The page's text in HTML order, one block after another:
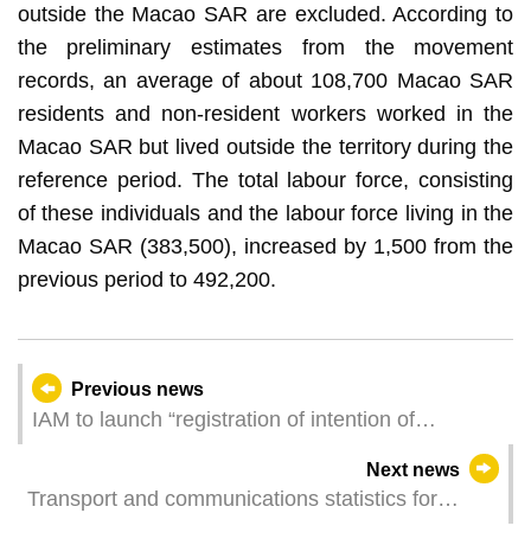
outside the Macao SAR are excluded. According to
the preliminary estimates from the movement
records, an average of about 108,700 Macao SAR
residents and non-resident workers worked in the
Macao SAR but lived outside the territory during the
reference period. The total labour force, consisting
of these individuals and the labour force living in the
Macao SAR (383,500), increased by 1,500 from the
previous period to 492,200.
Previous news
IAM to launch “registration of intention of
Next news
Transport and communications statistics for